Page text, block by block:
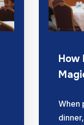
How
When